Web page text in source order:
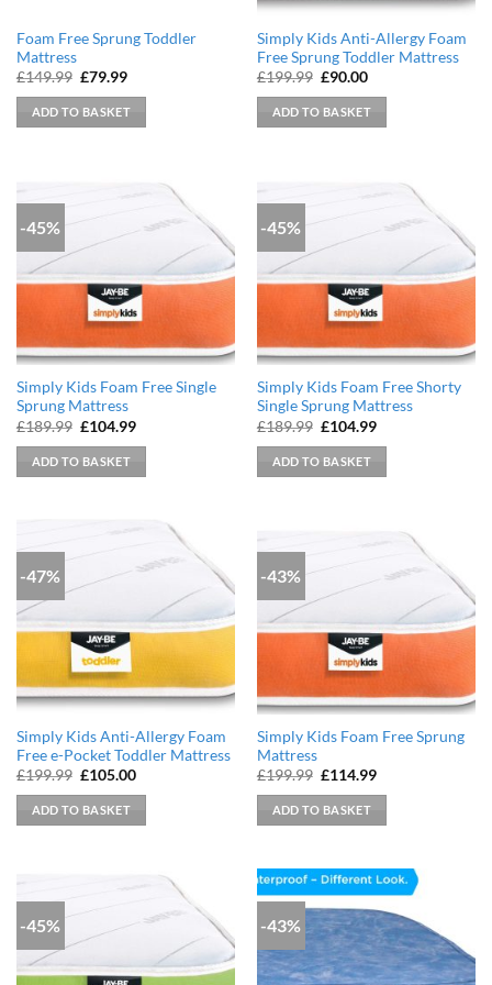
Foam Free Sprung Toddler
Mattress
£149.99 Original
was:
£149.99.
£79.99Current
is:
£79.99.
ADD TO BASKET
Simply Kids Anti-Allergy Foam
Free Sprung Toddler Mattress
£199.99 Original
was:
£199.99.
£90.00Current
is:
£90.00.
ADD TO BASKET
-45%
Simply Kids Foam Free Single
Sprung Mattress
£189.99 Original
was:
£189.99.
£104.99Current
ADD TO BASKET
-45%
Simply Kids Foam Free Shorty
Single Sprung Mattress
£189.99 Original
was:
£189.99.
£104.99Current
ADD TO BASKET
-47%
Simply Kids Anti-Allergy Foam
Free e-Pocket Toddler Mattress
£199.99 Original
was:
£199.99.
£105.00Current
ADD TO BASKET
-43%
Simply Kids Foam Free Sprung
Mattress
£199.99 Original
was:
£199.99.
£114.99Current
ADD TO BASKET
-45% -43%